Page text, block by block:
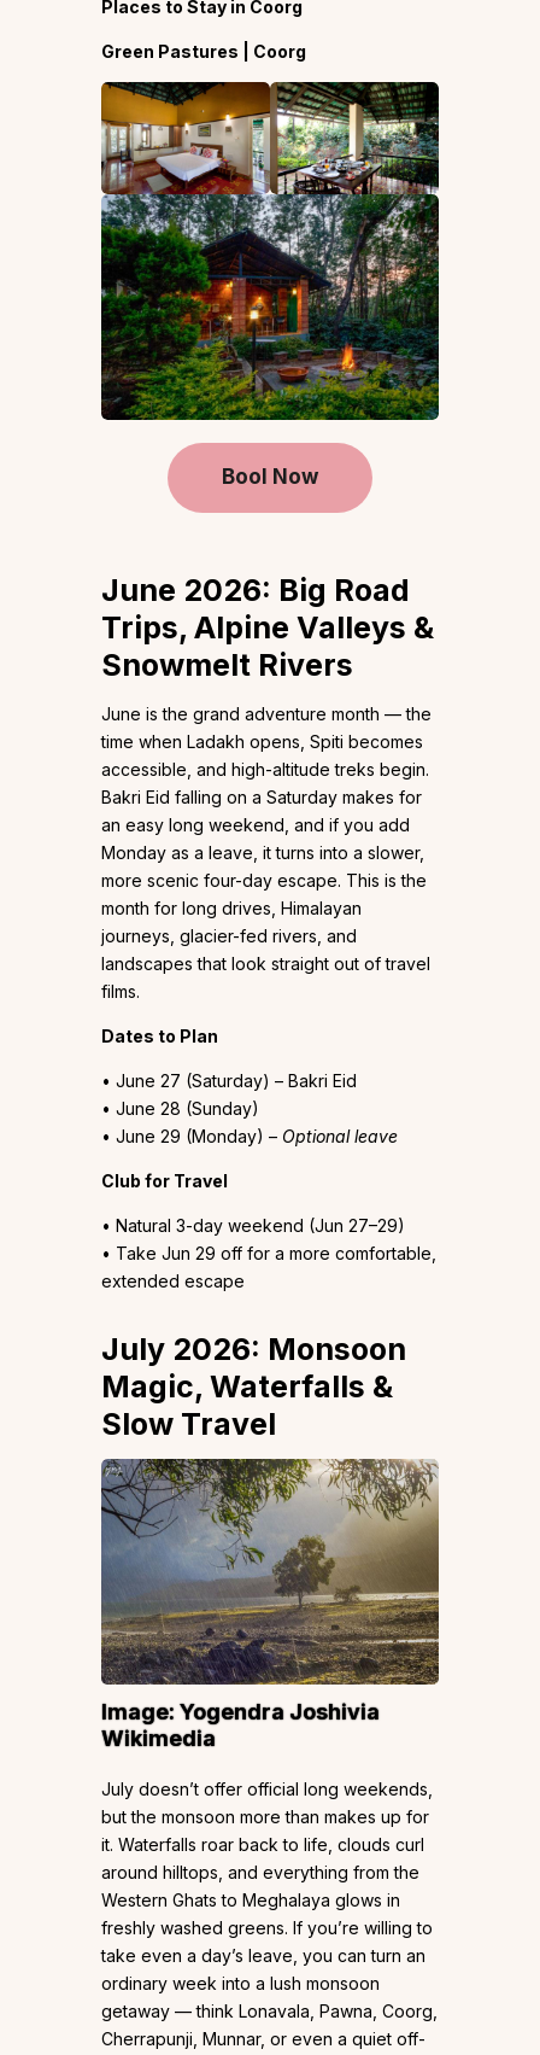
Places to Stay in Coorg
Green Pastures | Coorg
Bool Now
June 2026: Big Road
Trips, Alpine Valleys &
Snowmelt Rivers
June is the grand adventure month — the
time when Ladakh opens, Spiti becomes
accessible, and high-altitude treks begin.
Bakri Eid falling on a Saturday makes for
an easy long weekend, and if you add
Monday as a leave, it turns into a slower,
more scenic four-day escape. This is the
month for long drives, Himalayan
journeys, glacier-fed rivers, and
landscapes that look straight out of travel
films.
Dates to Plan
• June 27 (Saturday) – Bakri Eid
• June 28 (Sunday)
• June 29 (Monday) – Optional leave
Club for Travel
• Natural 3-day weekend (Jun 27–29)
• Take Jun 29 off for a more comfortable,
extended escape
July 2026: Monsoon
Magic, Waterfalls &
Slow Travel
Image:Yogendra Joshivia
Wikimedia
July doesn’t offer official long weekends,
but the monsoon more than makes up for
it. Waterfalls roar back to life, clouds curl
around hilltops, and everything from the
Western Ghats to Meghalaya glows in
freshly washed greens. If you’re willing to
take even a day’s leave, you can turn an
ordinary week into a lush monsoon
getaway — think Lonavala, Pawna, Coorg,
Cherrapunji, Munnar, or even a quiet off-